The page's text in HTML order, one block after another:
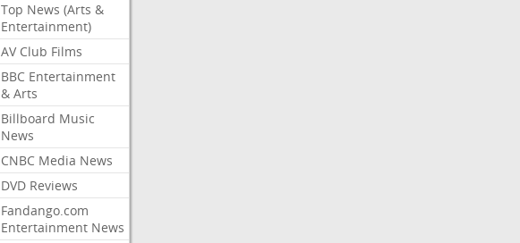
Top News (Arts &
Entertainment)
AV Club Films
BBC Entertainment
& Arts
Billboard Music
News
CNBC Media News
DVD Reviews
Fandango.com
Entertainment News